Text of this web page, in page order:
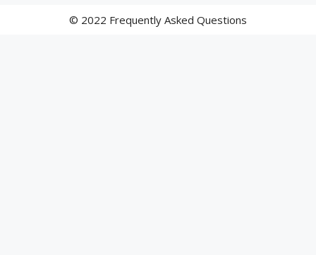
© 2022 Frequently Asked Questions